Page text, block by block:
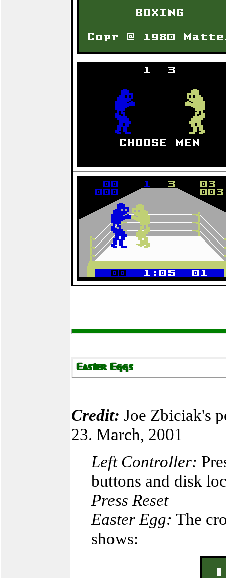
Credit: Joe Zbiciak's
23. March, 2001
Left Controller:
buttons and disk
Press Reset
Easter Egg: The
shows: